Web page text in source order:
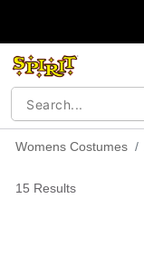
Womens Costumes
15 Results